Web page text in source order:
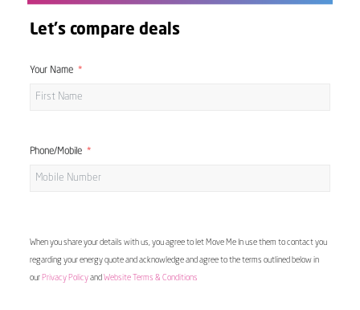
Let's compare deals
Your Name
Phone/Mobile
When you share your details with us, you agree to let Move Me In use them to contact you
regarding your energy quote and acknowledge and agree to the terms outlined below in
our Privacy Policyand Website Terms & Conditions